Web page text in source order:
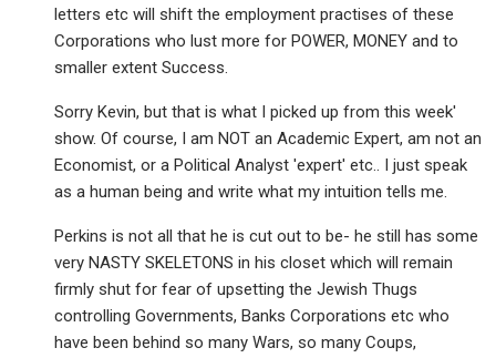
letters etc will shift the employment practises of these
Corporations who lust more for POWER, MONEY and to
smaller extent Success.
Sorry Kevin, but that is what I picked up from this week'
show. Of course, I am NOT an Academic Expert, am not an
Economist, or a Political Analyst 'expert' etc.. I just speak
as a human being and write what my intuition tells me.
Perkins is not all that he is cut out to be- he still has some
very NASTY SKELETONS in his closet which will remain
firmly shut for fear of upsetting the Jewish Thugs
controlling Governments, Banks Corporations etc who
have been behind so many Wars, so many Coups,